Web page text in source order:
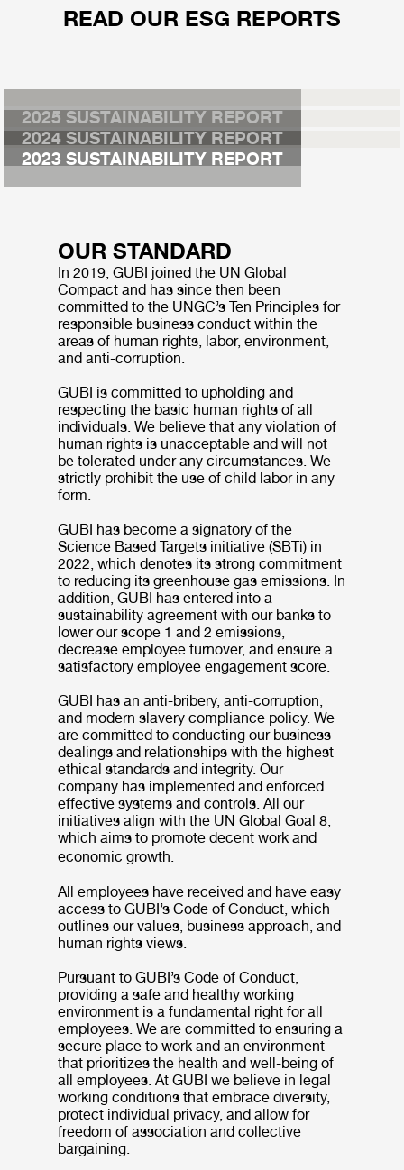
READ OUR ESG REPORTS
2025 SUSTAINABILITY REPORT
2024 SUSTAINABILITY REPORT
2023 SUSTAINABILITY REPORT
OUR STANDARD
In 2019, GUBI joined the UN Global
Compact and has since then been
committed to the UNGC’s Ten Principles for
responsible business conduct within the
areas of human rights, labor, environment,
and anti-corruption.
GUBI is committed to upholding and
respecting the basic human rights of all
individuals. We believe that any violation of
human rights is unacceptable and will not
be tolerated under any circumstances. We
strictly prohibit the use of child labor in any
form.
GUBI has become a signatory of the
Science Based Targets initiative (SBTi) in
2022, which denotes its strong commitment
to reducing its greenhouse gas emissions. In
addition, GUBI has entered into a
sustainability agreement with our banks to
lower our scope 1 and 2 emissions,
decrease employee turnover, and ensure a
satisfactory employee engagement score.
GUBI has an anti-bribery, anti-corruption,
and modern slavery compliance policy. We
are committed to conducting our business
dealings and relationships with the highest
ethical standards and integrity. Our
company has implemented and enforced
effective systems and controls. All our
initiatives align with the UN Global Goal 8,
which aims to promote decent work and
economic growth.
All employees have received and have easy
access to GUBI’s Code of Conduct, which
outlines our values, business approach, and
human rights views.
Pursuant to GUBI’s Code of Conduct,
providing a safe and healthy working
environment is a fundamental right for all
employees. We are committed to ensuring a
secure place to work and an environment
that prioritizes the health and well-being of
all employees. At GUBI we believe in legal
working conditions that embrace diversity,
protect individual privacy, and allow for
freedom of association and collective
bargaining.